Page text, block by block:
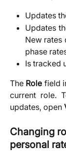
Updates
Updates
New rates
phase
Is tracked
The Role field
current role.
updates, open
Changing
personal